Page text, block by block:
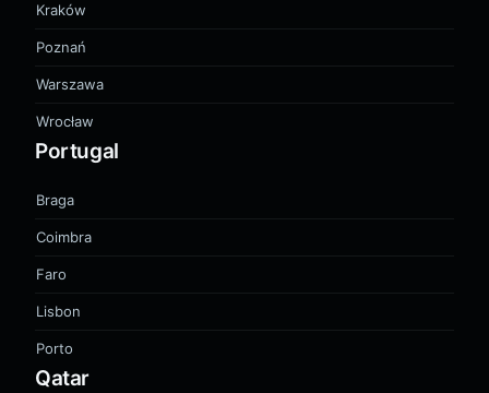
Kraków
Poznań
Warszawa
Wrocław
Portugal
Braga
Coimbra
Faro
Lisbon
Porto
Qatar